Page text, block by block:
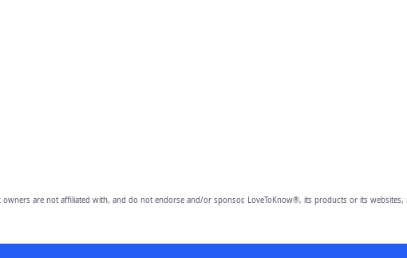
owners are not affiliated with, and do not endorse and/or sponsor, LoveToKnow®, its products or its websites,